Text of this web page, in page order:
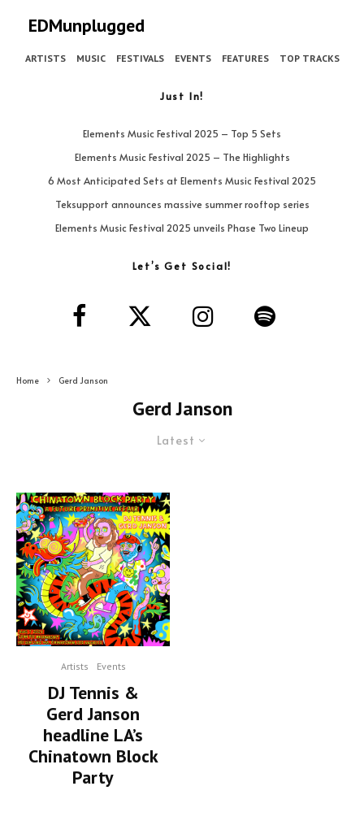
EDMunplugged
ARTISTS MUSIC FESTIVALS EVENTS FEATURES TOP TRACKS
Just In!
Elements Music Festival 2025 – Top 5 Sets
Elements Music Festival 2025 – The Highlights
6 Most Anticipated Sets at Elements Music Festival 2025
Teksupport announces massive summer rooftop series
Elements Music Festival 2025 unveils Phase Two Lineup
Let’s Get Social!
Home Gerd Janson
Gerd Janson
Latest
Artists Events
DJ Tennis &
Gerd Janson
headline LA’s
Chinatown Block
Party